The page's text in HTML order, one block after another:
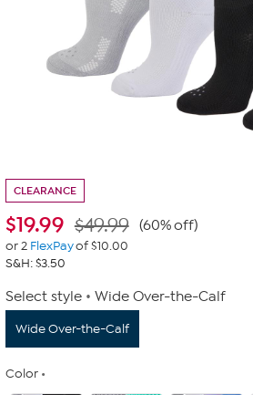
CLEARANCE
$19.99 $49.99 (60% off)
or 2 FlexPayof $10.00
S&H: $3.50
Select style Wide Over-the-Calf
Wide Over-the-Calf
Color